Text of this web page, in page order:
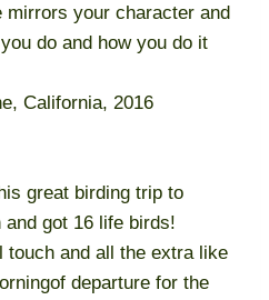
mirrors your character and
do and how you do it
California, 2016
great birding trip to
got 16 life birds!
touch and all the extra like
departure for the